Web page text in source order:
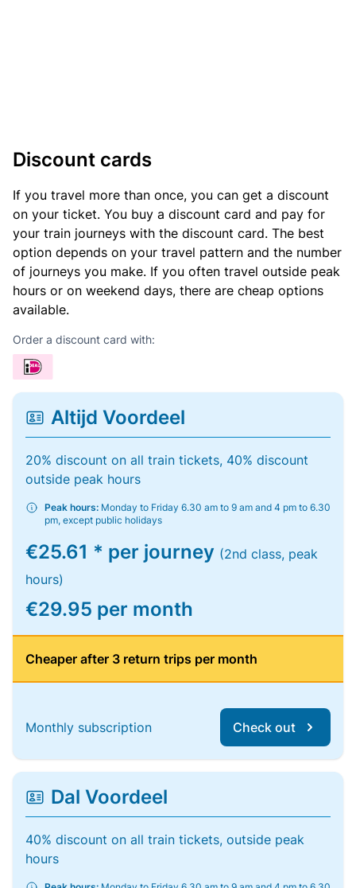
Discount cards
If you travel more than once, you can get a discount
on your ticket. You buy a discount card and pay for
your train journeys with the discount card. The best
option depends on your travel pattern and the number
of journeys you make. If you often travel outside peak
hours or on weekend days, there are cheap options
available.
Order a discount card with:
Altijd Voordeel
20% discount on all train tickets, 40% discount
outside peak hours
Peak hours: Monday to Friday 6.30 am to 9 am and 4 pm to 6.30
pm, except public holidays
€25.61 * per journey (2nd class, peak
hours)
€29.95 per month
Cheaper after 3 return trips per month
Monthly subscription Check out
Dal Voordeel
40% discount on all train tickets, outside peak
hours